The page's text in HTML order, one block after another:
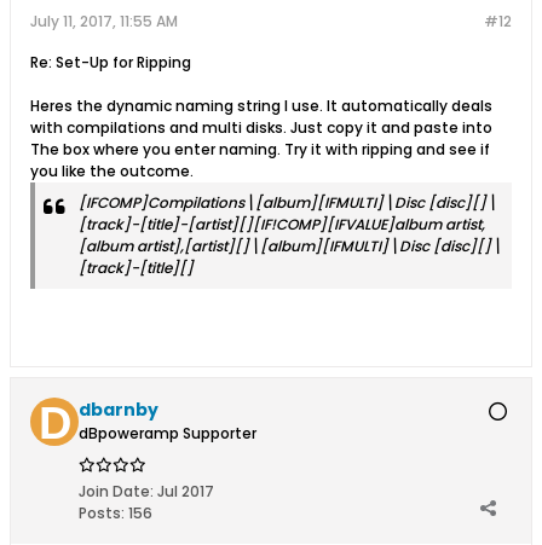
#12
July 11, 2017, 11:55 AM
Re: Set-Up for Ripping
Heres the dynamic naming string I use. It automatically deals
with compilations and multi disks. Just copy it and paste into
The box where you enter naming. Try it with ripping and see if
you like the outcome.
[IFCOMP]Compilations\[album][IFMULTI]\Disc [disc][]\
[track]-[title]-[artist][][IF!COMP][IFVALUE]album artist,
[album artist],[artist][]\[album][IFMULTI]\Disc [disc][]\
[track]-[title][]
dbarnby
dBpoweramp Supporter
Join Date: Jul 2017
Posts: 156